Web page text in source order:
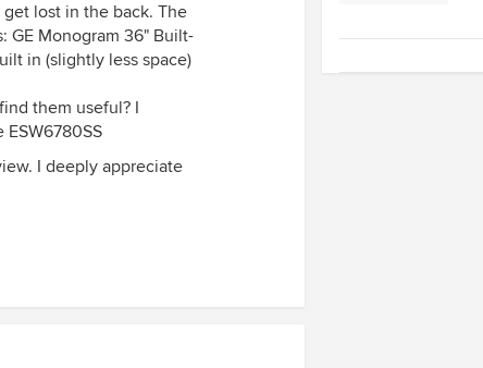
lost in the back. The
GE Monogram 36" Built-
in (slightly less space)
them useful? I
I deeply appreciate